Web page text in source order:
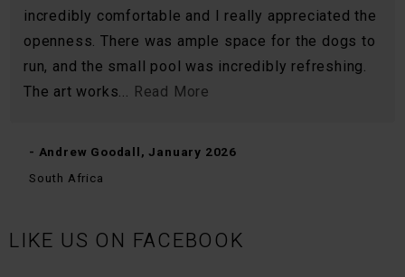
incredibly comfortable and I really appreciated the
openness. There was ample space for the dogs to
run, and the small pool was incredibly refreshing.
The art works...
Read More
- Andrew Goodall, January 2026
South Africa
LIKE US ON FACEBOOK